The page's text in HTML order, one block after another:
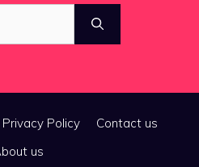
Privacy Policy
Contact us
us